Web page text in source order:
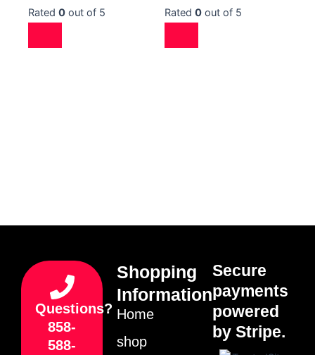
Rated 0 out of 5 Rated 0 out of 5
Questions?
858-
588-
Shopping
Information
Home
shop
Secure
payments
powered
by Stripe.